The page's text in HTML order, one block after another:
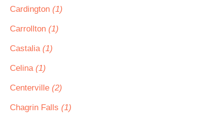
Cardington (1)
Carrollton (1)
Castalia (1)
Celina (1)
Centerville (2)
Chagrin Falls (1)